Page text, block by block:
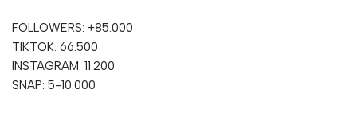
FOLLOWERS: +85.000
TIKTOK: 66.500
INSTAGRAM: 11.200
SNAP: 5-10.000